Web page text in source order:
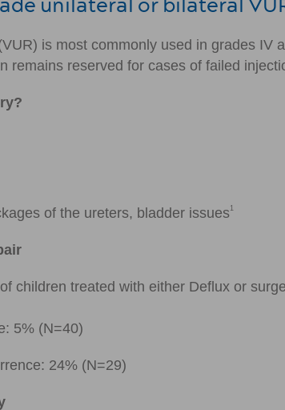
is most commonly used in grades IV
remains reserved for cases of failed
of the ureters, bladder issues1
children treated with either Deflux or
5% (N=40)
24% (N=29)